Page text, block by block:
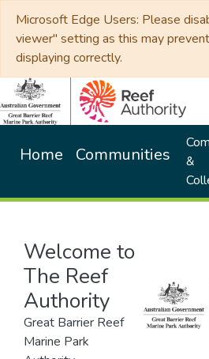
Microsoft Edge Users: Please
viewer" setting as this may
displaying correctly.
Home Communities
&
Welcome to
The Reef
Authority
Great Barrier Reef
Marine Park